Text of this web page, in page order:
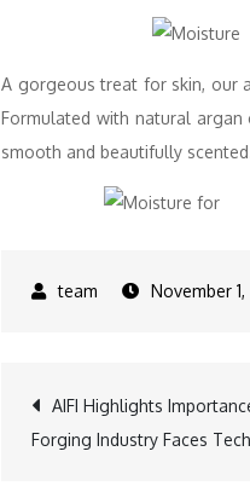
A gorgeous treat for skin, our
Formulated with natural
smooth and beautifully
November
Post
AIFI Highlights
Forging Industry Faces